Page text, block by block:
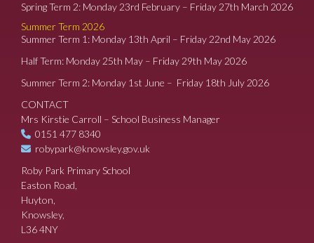
Spring Term 2: Monday 23rd February – Friday 27th March 2026
Summer Term 2026
Summer Term 1: Monday 13th April – Friday 22nd May 2026
Half Term: Monday 25th May – Friday 29th May 2026
Summer Term 2: Monday 1st June – Friday 18th July 2026
CONTACT
Mrs Kirstie Carroll – School Business Manager
0151 477 8340
robypark@knowsley.gov.uk
Roby Park Primary School
Easton Road,
Huyton,
Knowsley,
L36 4NY